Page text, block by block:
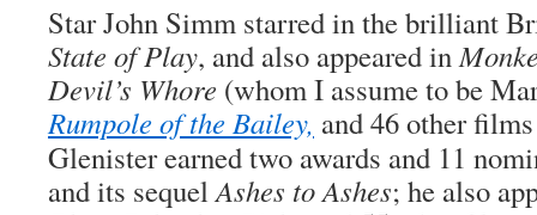
Star John Simm starred in the brilliant
State of Play, and also appeared in
Devil’s Whore (whom I assume to be
Rumpole of the Bailey, and 46 other
Glenister earned two awards and 11
and its sequelAshes to Ashes; he also